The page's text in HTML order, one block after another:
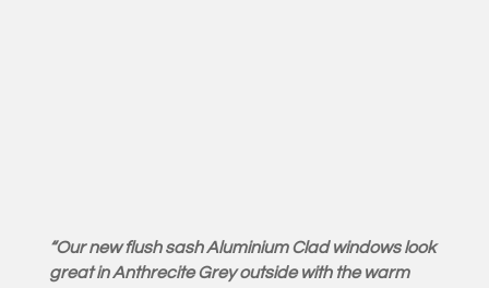
“Our new flush sash Aluminium Clad windows look
great in Anthrecite Grey outside with the warm